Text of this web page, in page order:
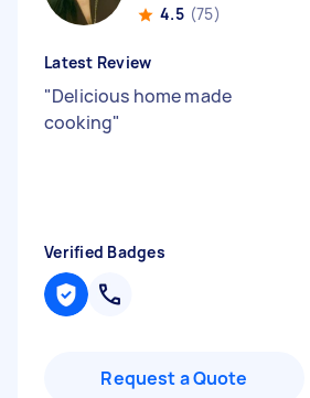
4.5 (75)
Latest Review
"Delicious home made
cooking"
Verified Badges
Request a Quote